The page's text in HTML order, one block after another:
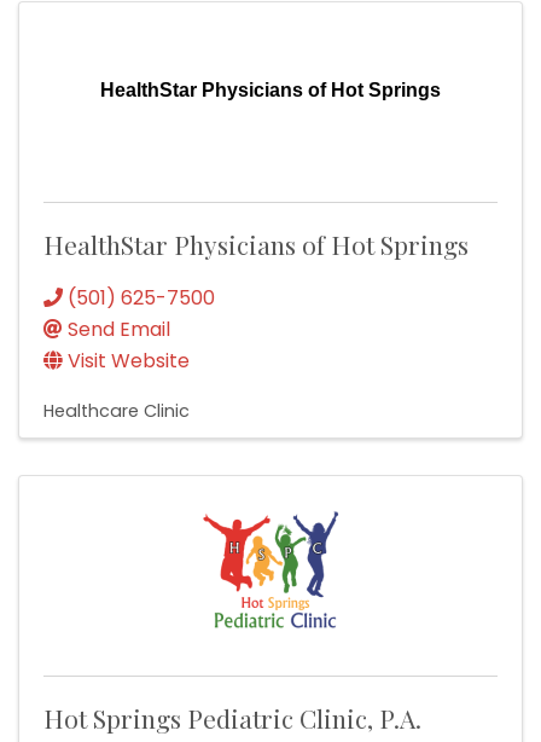
HealthStar Physicians of Hot Springs
HealthStar Physicians of Hot Springs
(501) 625-7500
Send Email
Visit Website
Healthcare Clinic
Hot Springs Pediatric Clinic, P.A.